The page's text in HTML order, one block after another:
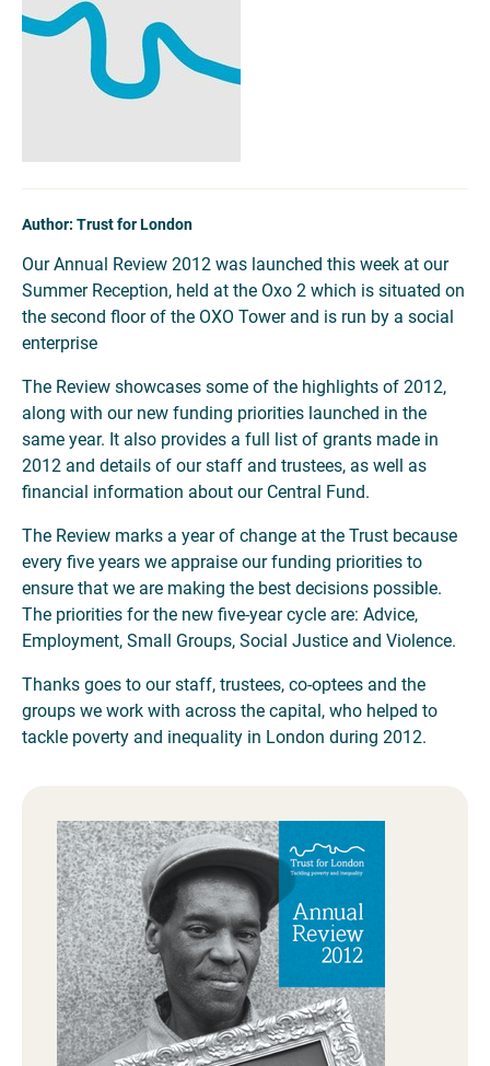
Author: Trust for London
Our Annual Review 2012 was launched this week at our
Summer Reception, held at the Oxo 2 which is situated on
the second floor of the OXO Tower and is run by a social
enterprise
The Review showcases some of the highlights of 2012,
along with our new funding priorities launched in the
same year. It also provides a full list of grants made in
2012 and details of our staff and trustees, as well as
financial information about our Central Fund.
The Review marks a year of change at the Trust because
every five years we appraise our funding priorities to
ensure that we are making the best decisions possible.
The priorities for the new five-year cycle are: Advice,
Employment, Small Groups, Social Justice and Violence.
Thanks goes to our staff, trustees, co-optees and the
groups we work with across the capital, who helped to
tackle poverty and inequality in London during 2012.